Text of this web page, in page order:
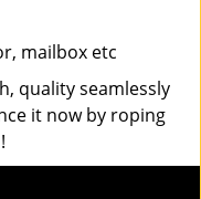
mailbox etc
quality seamlessly
it now by roping
!